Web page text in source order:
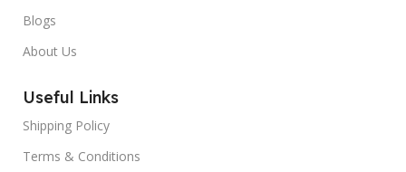
Blogs
About Us
Useful Links
Shipping Policy
Terms & Conditions